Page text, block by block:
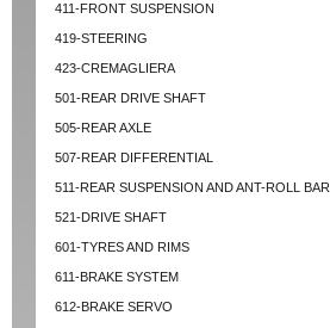
411-FRONT SUSPENSION
419-STEERING
423-CREMAGLIERA
501-REAR DRIVE SHAFT
505-REAR AXLE
507-REAR DIFFERENTIAL
511-REAR SUSPENSION AND ANT-ROLL BAR
521-DRIVE SHAFT
601-TYRES AND RIMS
611-BRAKE SYSTEM
612-BRAKE SERVO